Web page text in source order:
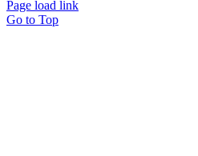
Page load link
Go to Top